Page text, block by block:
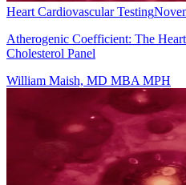
Heart Cardiovascular Testing
Atherogenic Coefficient: The
Cholesterol Panel
William Maish, MD MBA MPH